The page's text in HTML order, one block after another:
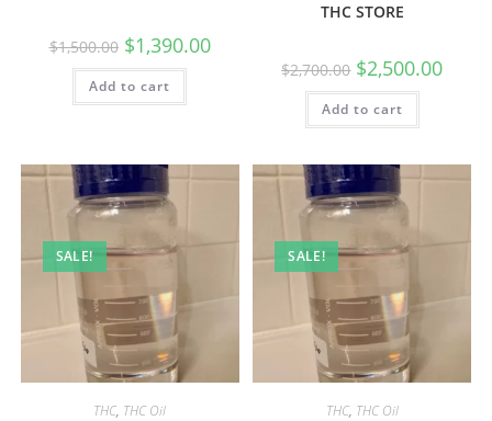
$1,500.00 $1,390.00
Add to cart
THC STORE
$2,700.00 $2,500.00
Add to cart
SALE!
THC, THC Oil
SALE!
THC, THC Oil